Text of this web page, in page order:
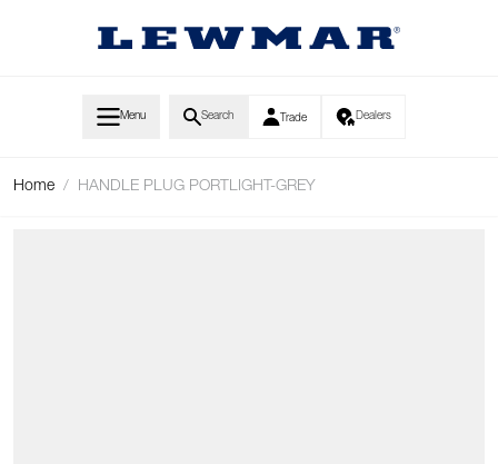
Menu Search Trade Dealers
Home / HANDLE PLUG PORTLIGHT-GREY